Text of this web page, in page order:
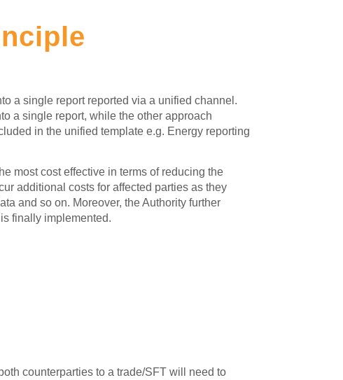
a single report reported via a unified channel.
a single report, while the other approach
in the unified template e.g. Energy reporting
most cost effective in terms of reducing the
additional costs for affected parties as they
and so on. Moreover, the Authority further
finally implemented.
counterparties to a trade/SFT will need to